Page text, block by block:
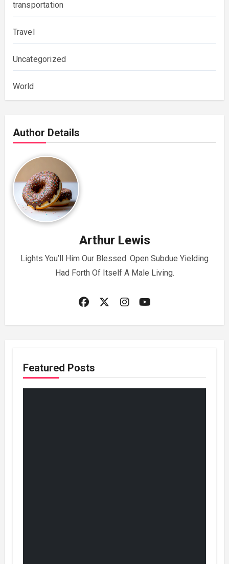
transportation
Travel
Uncategorized
World
Author Details
Arthur Lewis
Lights You’ll Him Our Blessed. Open Subdue Yielding
Had Forth Of Itself A Male Living.
Featured Posts